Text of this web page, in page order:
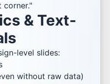
& Text-
level slides:
without raw data)